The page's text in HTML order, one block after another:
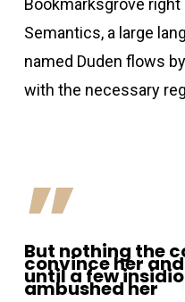
Bookmarksgrove
Semantics, a large
named Duden flows
with the necessary
”
But nothing the
convince her
until a few
ambushed her